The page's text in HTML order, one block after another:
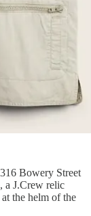
Bowery Street
a J.Crew relic
the helm of the